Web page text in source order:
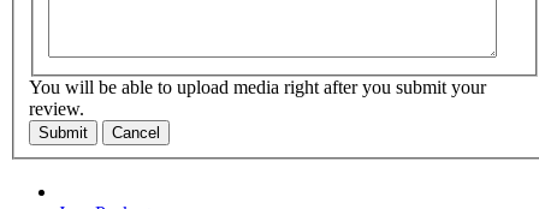
You will be able to upload media right after you submit your
review.
Submit Cancel